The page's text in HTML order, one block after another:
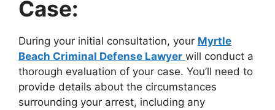
Case:
During your initial consultation, your Myrtle
Beach Criminal Defense Lawyer will conduct a
thorough evaluation of your case. You’ll need to
provide details about the circumstances
surrounding your arrest, including any